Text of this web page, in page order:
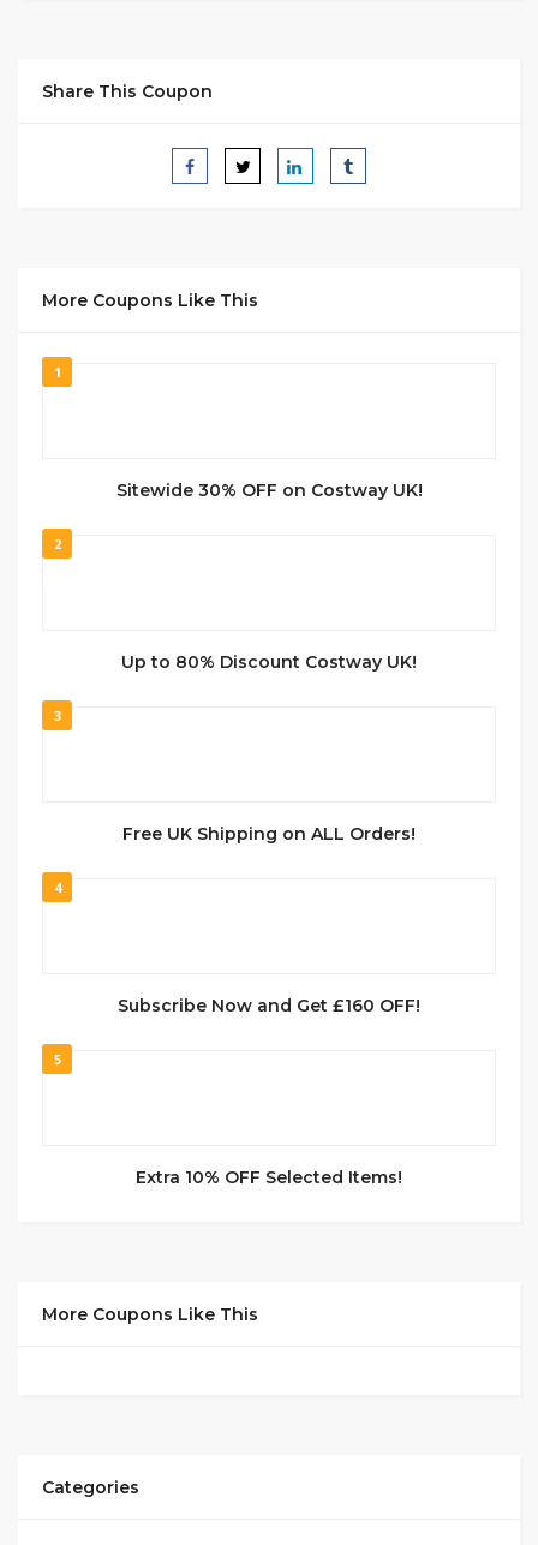
Share This Coupon
More Coupons Like This
1
Sitewide 30% OFF on Costway UK!
2
Up to 80% Discount Costway UK!
3
Free UK Shipping on ALL Orders!
4
Subscribe Now and Get £160 OFF!
5
Extra 10% OFF Selected Items!
More Coupons Like This
Categories